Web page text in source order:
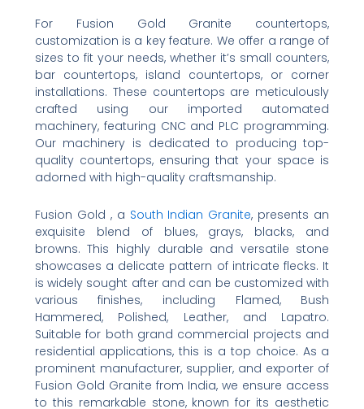
For Fusion Gold Granite countertops,
customization is a key feature. We offer a range of
sizes to fit your needs, whether it’s small counters,
bar countertops, island countertops, or corner
installations. These countertops are meticulously
crafted using our imported automated
machinery, featuring CNC and PLC programming.
Our machinery is dedicated to producing top-
quality countertops, ensuring that your space is
adorned with high-quality craftsmanship.
Fusion Gold , a South Indian Granite, presents an
exquisite blend of blues, grays, blacks, and
browns. This highly durable and versatile stone
showcases a delicate pattern of intricate flecks. It
is widely sought after and can be customized with
various finishes, including Flamed, Bush
Hammered, Polished, Leather, and Lapatro.
Suitable for both grand commercial projects and
residential applications, this is a top choice. As a
prominent manufacturer, supplier, and exporter of
Fusion Gold Granite from India, we ensure access
to this remarkable stone, known for its aesthetic